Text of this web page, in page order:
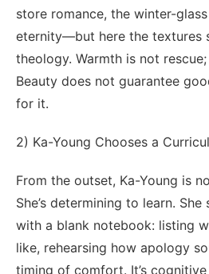
store romance, the winter-glass
eternity—but here the textures
theology. Warmth is not
Beauty does not guarantee
for it.
2) Ka-Young Chooses a
From the outset, Ka-Young is
She’s determining to learn.
with a blank notebook: listing
like, rehearsing how apology
timing of comfort. It’s